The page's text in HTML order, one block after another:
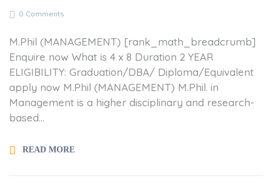
0 Comments
M.Phil (MANAGEMENT) [rank_math_breadcrumb]
Enquire now What is 4 x 8 Duration 2 YEAR
ELIGIBILITY: Graduation/DBA/ Diploma/Equivalent
apply now M.Phil (MANAGEMENT) M.Phil. in
Management is a higher disciplinary and research-
based...
READ MORE